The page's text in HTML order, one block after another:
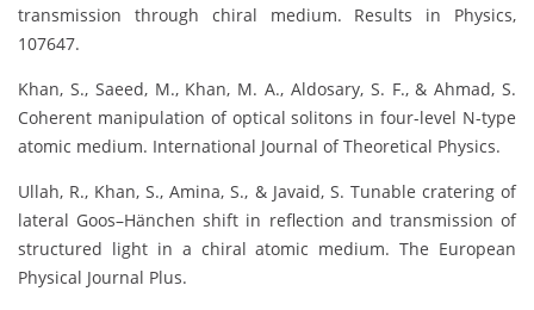
transmission through chiral medium. Results in Physics,
107647.
Khan, S., Saeed, M., Khan, M. A., Aldosary, S. F., & Ahmad, S.
Coherent manipulation of optical solitons in four-level N-type
atomic medium. International Journal of Theoretical Physics.
Ullah, R., Khan, S., Amina, S., & Javaid, S. Tunable cratering of
lateral Goos–Hänchen shift in reflection and transmission of
structured light in a chiral atomic medium. The European
Physical Journal Plus.